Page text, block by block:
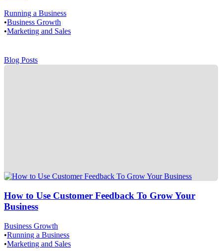
Running a Business
•Business Growth
•Marketing and Sales
Blog Posts
How to Use Customer Feedback To Grow Your
Business
Business Growth
•Running a Business
•Marketing and Sales